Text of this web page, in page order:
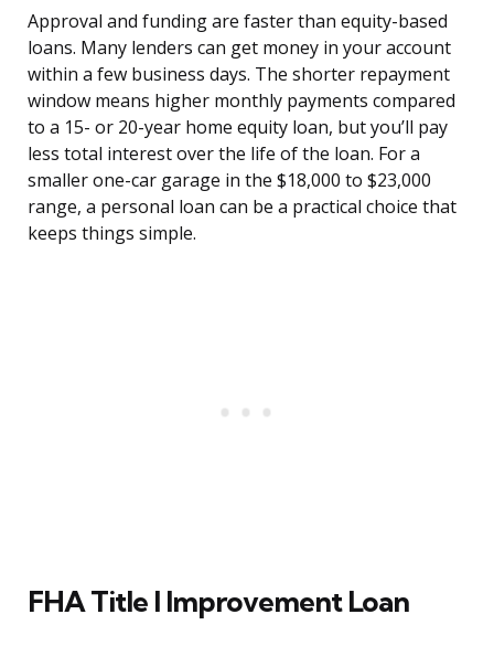
Approval and funding are faster than equity-based
loans. Many lenders can get money in your account
within a few business days. The shorter repayment
window means higher monthly payments compared
to a 15- or 20-year home equity loan, but you’ll pay
less total interest over the life of the loan. For a
smaller one-car garage in the $18,000 to $23,000
range, a personal loan can be a practical choice that
keeps things simple.
FHA Title I Improvement Loan